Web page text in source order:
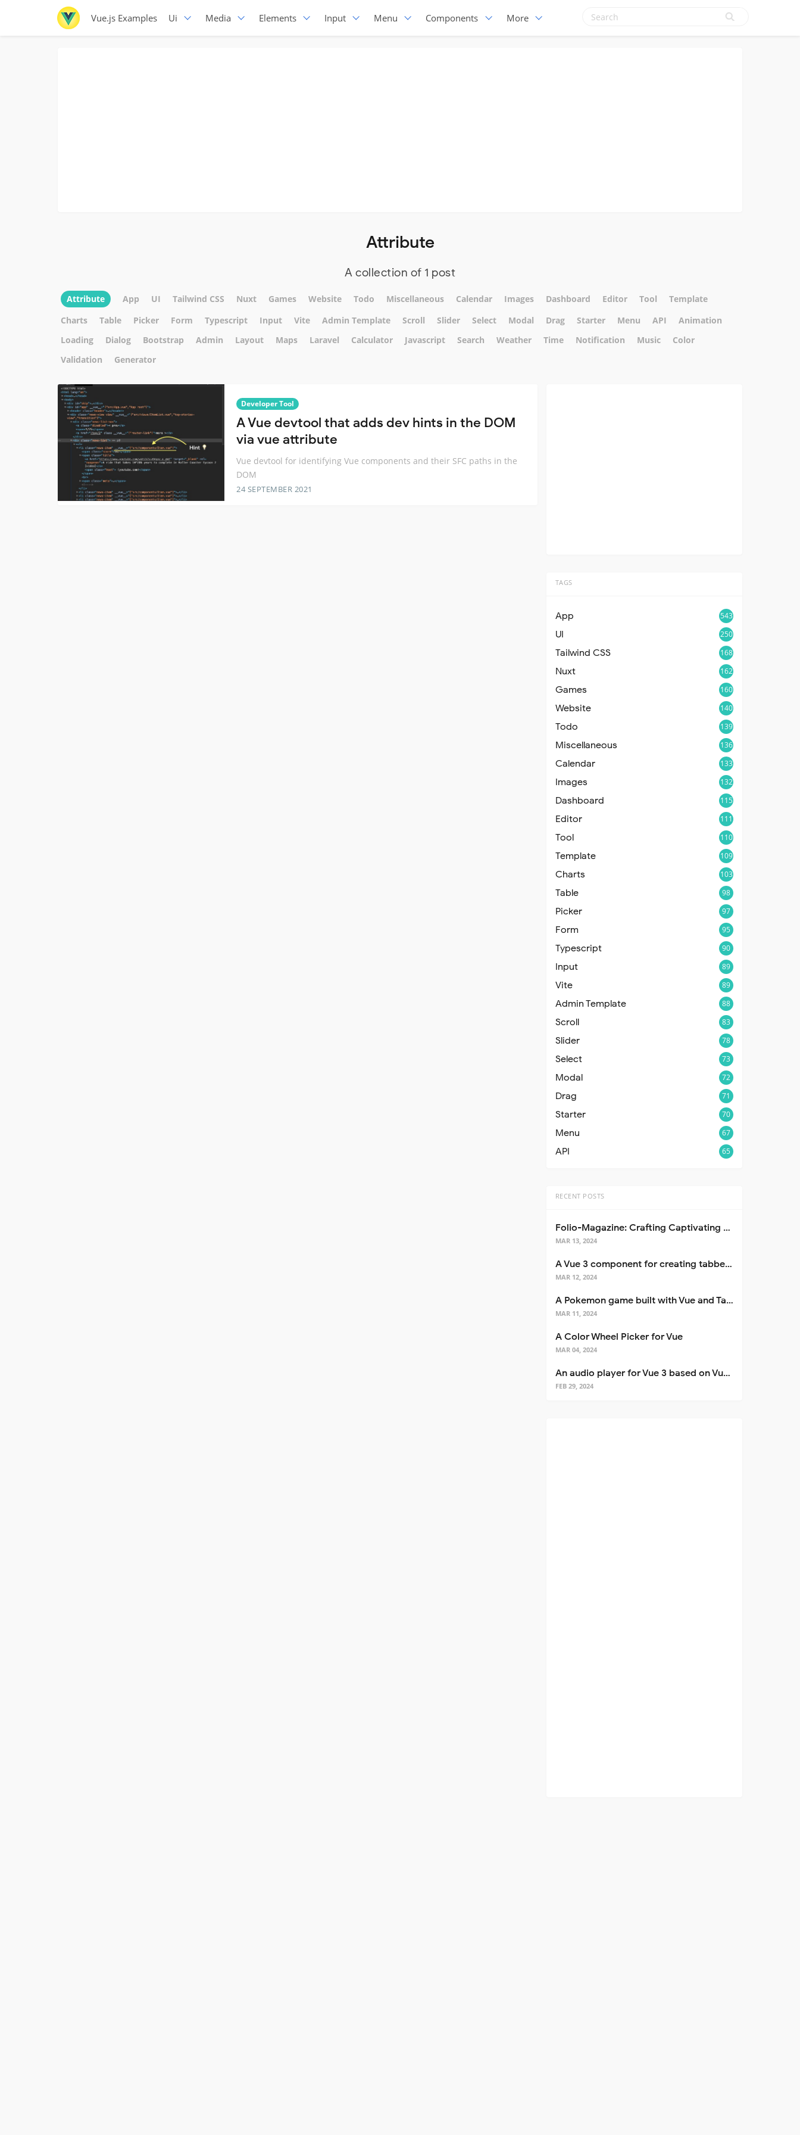
Vue.js Examples Ui Media Elements Input Menu Components More
Attribute
A collection of 1 post
Attribute App UI Tailwind CSS Nuxt Games Website Todo Miscellaneous Calendar Images Dashboard Editor Tool
Template
Charts
Table Picker Form Typescript Input Vite Admin Template Scroll Slider Select Modal Drag Starter Menu API
Animation
Loading
Dialog Bootstrap Admin Layout Maps Laravel Calculator Javascript Search Weather Time Notification Music
Color
Validation
Generator
Developer Tool
A Vue devtool that adds dev hints in the DOM
via vue attribute
Vue devtool for identifying Vue components and their SFC paths in the
DOM
24 SEPTEMBER 2021
TAGS
App 543
UI 250
Tailwind CSS 168
Nuxt 162
Games 160
Website 140
Todo 139
Miscellaneous 136
Calendar 133
Images 132
Dashboard 115
Editor 111
Tool 110
Template 109
Charts 103
Table 98
Picker 97
Form 95
Typescript 90
Input 89
Vite 89
Admin Template 88
Scroll 83
Slider 78
Select 73
Modal 72
Drag 71
Starter 70
Menu 67
API 65
RECENT POSTS
Folio-Magazine: Crafting Captivating Portfolios with Nuxt 3
MAR 13, 2024
A Vue 3 component for creating tabbed interfaces easily
MAR 12, 2024
A Pokemon game built with Vue and Tailwind CSS
MAR 11, 2024
A Color Wheel Picker for Vue
MAR 04, 2024
An audio player for Vue 3 based on Vuetify 3
FEB 29, 2024